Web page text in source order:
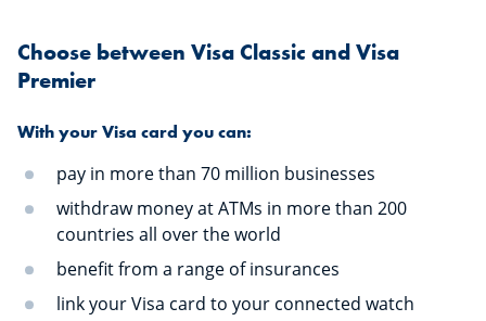
Choose between Visa Classic and Visa
Premier
With your Visa card you can:
pay in more than 70 million businesses
withdraw money at ATMs in more than 200
countries all over the world
benefit from a range of insurances
link your Visa card to your connected watch